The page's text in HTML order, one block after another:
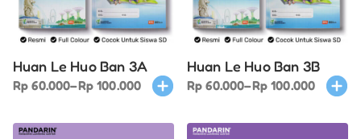
be
chosen
the
product
page
be
the
page
Huan Le Huo Ban 3A
Rp 60.000–Rp100.000
Price
Rp 60.000
This
has
Huan Le Huo Ban 3B
Rp 60.000–Rp100.000
Price
Rp 60.000
This
has